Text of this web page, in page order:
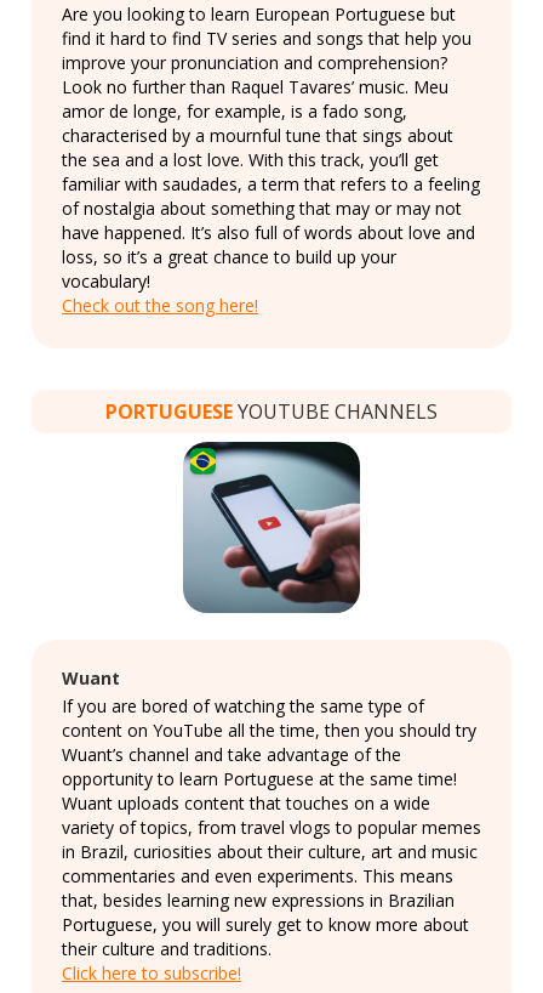
Are you looking to learn European Portuguese but
find it hard to find TV series and songs that help you
improve your pronunciation and comprehension?
Look no further than Raquel Tavares’ music. Meu
amor de longe, for example, is a fado song,
characterised by a mournful tune that sings about
the sea and a lost love. With this track, you’ll get
familiar with saudades, a term that refers to a feeling
of nostalgia about something that may or may not
have happened. It’s also full of words about love and
loss, so it’s a great chance to build up your
vocabulary!
Check out the song here!
PORTUGUESEYOUTUBE CHANNELS
Wuant
If you are bored of watching the same type of
content on YouTube all the time, then you should try
Wuant’s channel and take advantage of the
opportunity to learn Portuguese at the same time!
Wuant uploads content that touches on a wide
variety of topics, from travel vlogs to popular memes
in Brazil, curiosities about their culture, art and music
commentaries and even experiments. This means
that, besides learning new expressions in Brazilian
Portuguese, you will surely get to know more about
their culture and traditions.
Click here to subscribe!